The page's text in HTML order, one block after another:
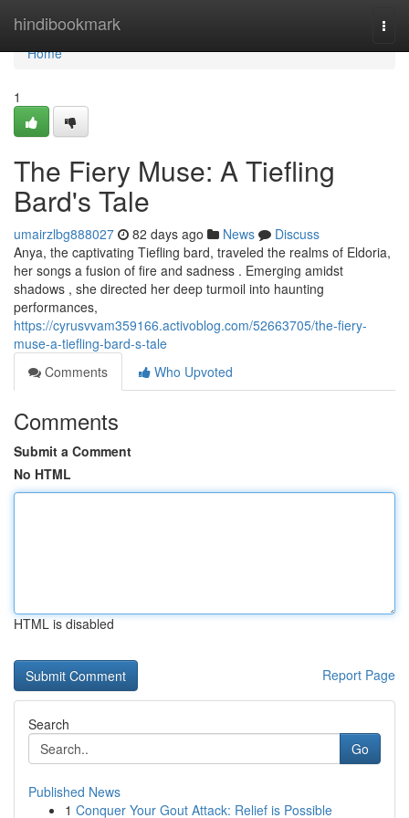
hindibookmark
Home
Home
1
The Fiery Muse: A Tiefling
Bard's Tale
umairzlbg888027 82 days ago News
Discuss
Anya, the captivating Tiefling bard, traveled the realms of Eldoria,
her songs a fusion of fire and sadness . Emerging amidst
shadows , she directed her deep turmoil into haunting
performances,
https://cyrusvvam359166.activoblog.com/52663705/the-fiery-
muse-a-tiefling-bard-s-tale
Comments
Who Upvoted
Comments
Submit a Comment
No HTML
HTML is disabled
Report Page
Search
Go
Published News
1 Conquer Your Gout Attack: Relief is Possible